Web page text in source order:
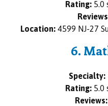
Rating: 5.0
Location:4599 NJ-27
6.
Specialty:
Rating: 5.0
Reviews: